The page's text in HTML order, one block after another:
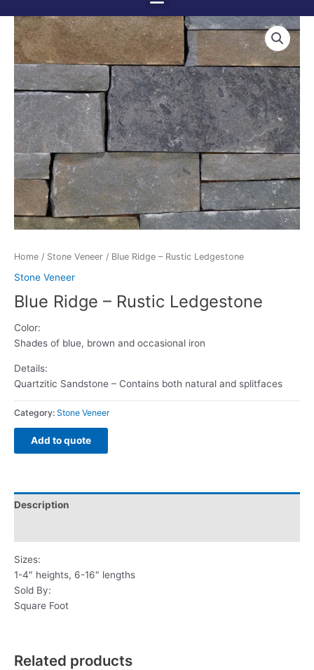
content
Menu
Home / Stone Veneer / Blue Ridge – Rustic Ledgestone
Stone Veneer
Blue Ridge – Rustic Ledgestone
Color:
Shades of blue, brown and occasional iron
Details:
Quartzitic Sandstone – Contains both natural and splitfaces
Category: Stone Veneer
Add to quote
Description
Sizes:
1-4″ heights, 6-16″ lengths
Sold By:
Square Foot
Related products